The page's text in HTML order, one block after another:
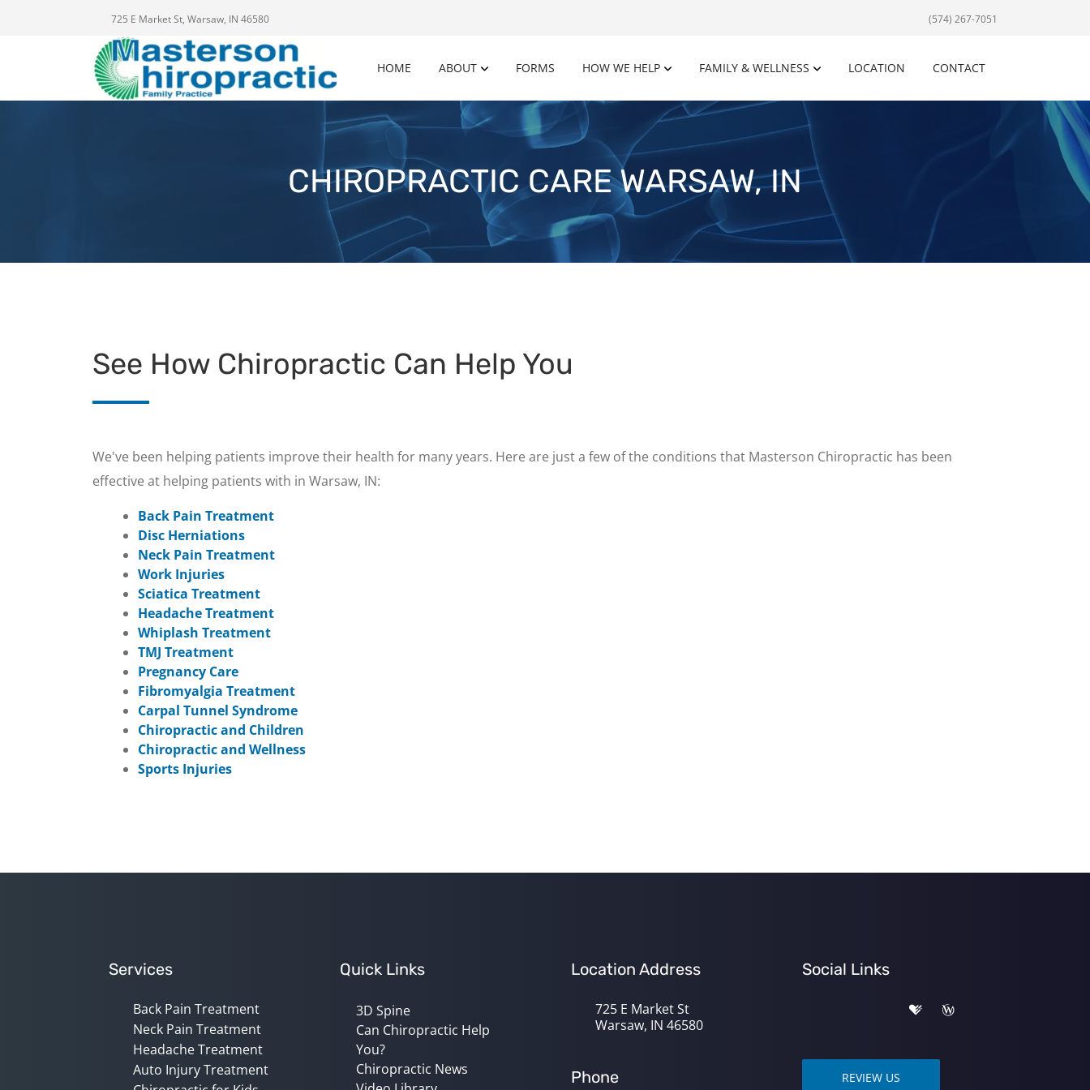
725 E Market St, Warsaw, IN 46580 (574) 267-7051
HOME ABOUT FORMS HOW WE HELP FAMILY & WELLNESS LOCATION CONTACT
CHIROPRACTIC CARE WARSAW, IN
See How Chiropractic Can Help You
We've been helping patients improve their health for many years. Here are just a few of the conditions that Masterson Chiropractic has been
effective at helping patients with in Warsaw, IN:
Back Pain Treatment
Disc Herniations
Neck Pain Treatment
Work Injuries
Sciatica Treatment
Headache Treatment
Whiplash Treatment
TMJ Treatment
Pregnancy Care
Fibromyalgia Treatment
Carpal Tunnel Syndrome
Chiropractic and Children
Chiropractic and Wellness
Sports Injuries
Services
Back Pain Treatment
Neck Pain Treatment
Headache Treatment
Auto Injury Treatment
Quick Links
3D Spine
Can Chiropractic Help
You?
Chiropractic News
Location Address
725 E Market St
Warsaw, IN 46580
Phone
Social Links
REVIEW US